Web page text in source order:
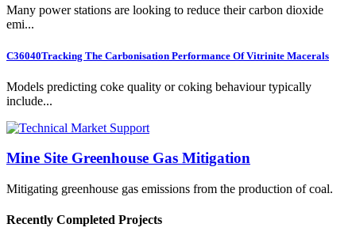
Many power stations are looking to reduce their carbon dioxide
emi...
C36040Tracking The Carbonisation Performance Of Vitrinite Macerals
Models predicting coke quality or coking behaviour typically
include...
Mine Site Greenhouse Gas Mitigation
Mitigating greenhouse gas emissions from the production of coal.
Recently Completed Projects